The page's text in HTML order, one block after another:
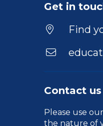
Get in
Find
Contact us
Please use our
the nature of